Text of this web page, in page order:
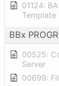
01124:
Template
BBx
00525:
Server
00699: